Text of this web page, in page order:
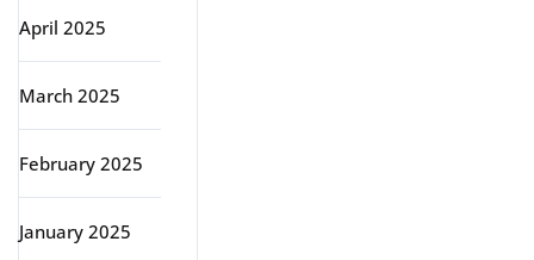
April 2025
March 2025
February 2025
January 2025